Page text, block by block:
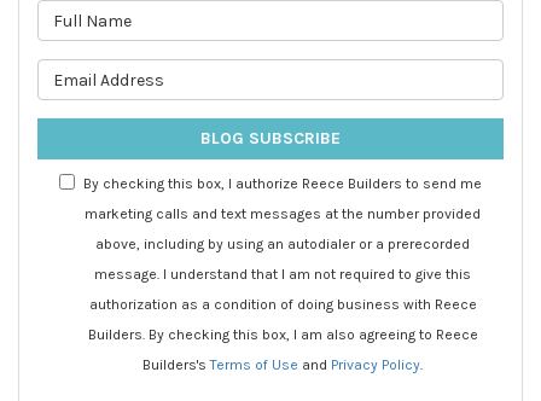
BLOG SUBSCRIBE
By checking this box, I authorize Reece Builders to send me
marketing calls and text messages at the number provided
above, including by using an autodialer or a prerecorded
message. I understand that I am not required to give this
authorization as a condition of doing business with Reece
Builders. By checking this box, I am also agreeing to Reece
Builders'sTerms of Use and Privacy Policy.